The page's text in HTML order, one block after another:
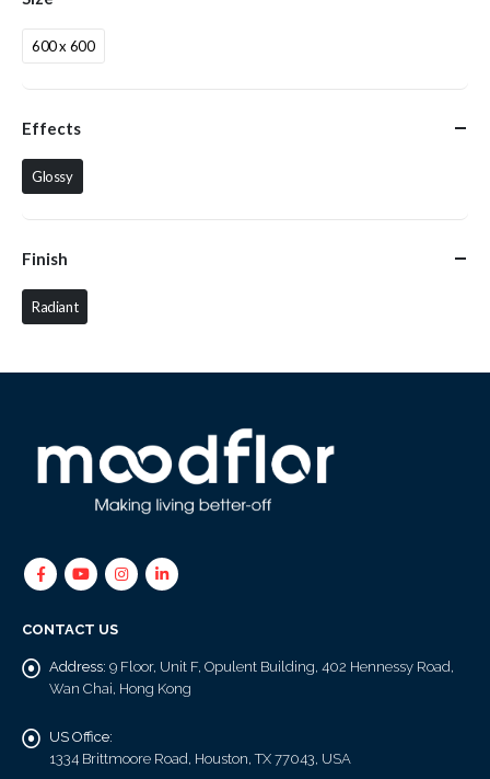
600 x 600
Effects
Glossy
Finish
Radiant
CONTACT US
Address: 9 Floor, Unit F, Opulent Building, 402 Hennessy Road,
Wan Chai, Hong Kong
US Office:
1334 Brittmoore Road, Houston, TX 77043, USA